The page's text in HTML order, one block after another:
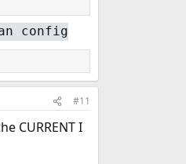
config
#11
CURRENT I